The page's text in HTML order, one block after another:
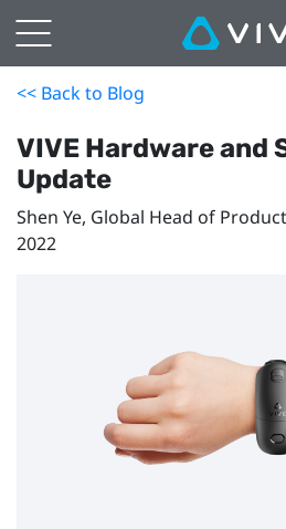
<< Back to Blog
VIVE Hardware and
Update
Shen Ye, Global Head of
2022